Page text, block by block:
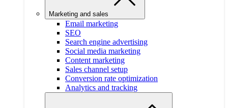
Marketing and sales
Email marketing
SEO
Search engine advertising
Social media marketing
Content marketing
Sales channel setup
Conversion rate optimization
Analytics and tracking